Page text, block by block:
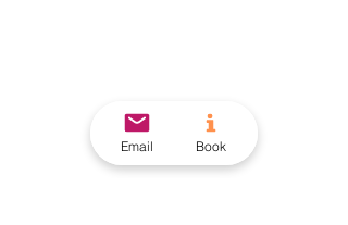
407-205-9160
Email Book